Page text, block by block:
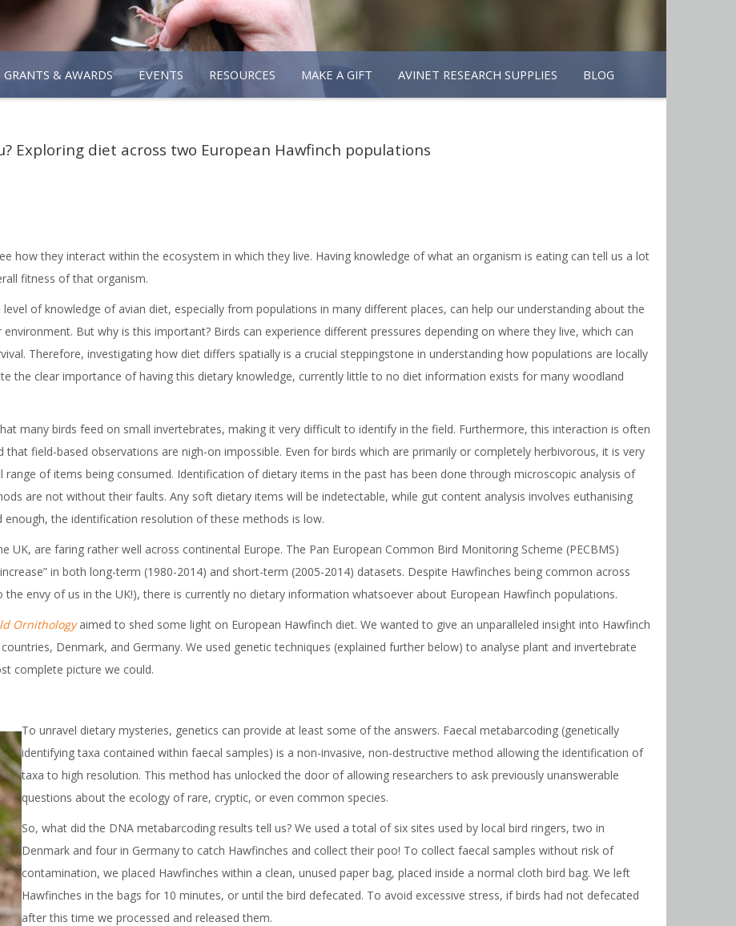
GRANTS & AWARDS EVENTS RESOURCES MAKE A GIFT AVINET RESEARCH SUPPLIES BLOG
Exploring diet across two European Hawfinch populations
how they interact within the ecosystem in which they live. Having knowledge of what an organism is eating can tell us a lot
fitness of that organism.
of knowledge of avian diet, especially from populations in many different places, can help our understanding about the
But why is this important? Birds can experience different pressures depending on where they live, which can
Therefore, investigating how diet differs spatially is a crucial steppingstone in understanding how populations are locally
the clear importance of having this dietary knowledge, currently little to no diet information exists for many woodland
many birds feed on small invertebrates, making it very difficult to identify in the field. Furthermore, this interaction is often
that field-based observations are nigh-on impossible. Even for birds which are primarily or completely herbivorous, it is very
of items being consumed. Identification of dietary items in the past has been done through microscopic analysis of
are not without their faults. Any soft dietary items will be indetectable, while gut content analysis involves euthanising
enough, the identification resolution of these methods is low.
UK, are faring rather well across continental Europe. The Pan European Common Bird Monitoring Scheme (PECBMS)
in both long-term (1980-2014) and short-term (2005-2014) datasets. Despite Hawfinches being common across
the envy of us in the UK!), there is currently no dietary information whatsoever about European Hawfinch populations.
Ornithologyaimed to shed some light on European Hawfinch diet. We wanted to give an unparalleled insight into Hawfinch
Denmark, and Germany. We used genetic techniques (explained further below) to analyse plant and invertebrate
complete picture we could.
To unravel dietary mysteries, genetics can provide at least some of the answers. Faecal metabarcoding (genetically
identifying taxa contained within faecal samples) is a non-invasive, non-destructive method allowing the identification of
taxa to high resolution. This method has unlocked the door of allowing researchers to ask previously unanswerable
questions about the ecology of rare, cryptic, or even common species.
So, what did the DNA metabarcoding results tell us? We used a total of six sites used by local bird ringers, two in
Denmark and four in Germany to catch Hawfinches and collect their poo! To collect faecal samples without risk of
contamination, we placed Hawfinches within a clean, unused paper bag, placed inside a normal cloth bird bag. We left
Hawfinches in the bags for 10 minutes, or until the bird defecated. To avoid excessive stress, if birds had not defecated
after this time we processed and released them.